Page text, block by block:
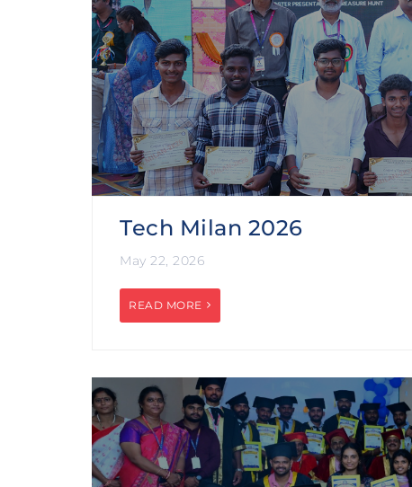
Tech Milan 2026
May 22, 2026
READ MORE